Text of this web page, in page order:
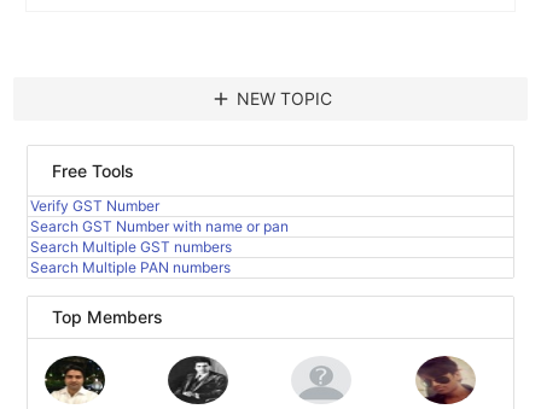
add NEW TOPIC
Free Tools
Verify GST Number
Search GST Number with name or pan
Search Multiple GST numbers
Search Multiple PAN numbers
Top Members